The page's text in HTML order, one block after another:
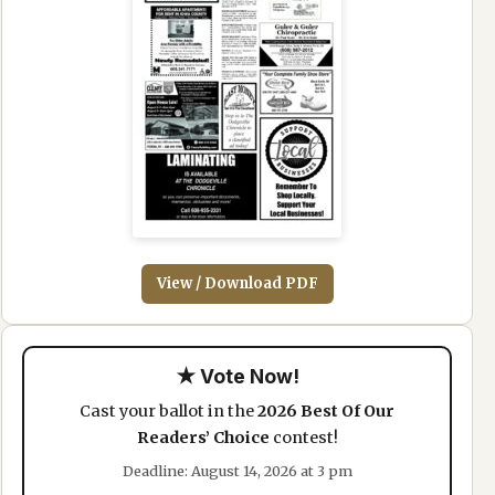
View / Download PDF
★ Vote Now!
Cast your ballot in the2026 Best Of Our
Readers’ Choice contest!
Deadline: August 14, 2026 at 3 pm